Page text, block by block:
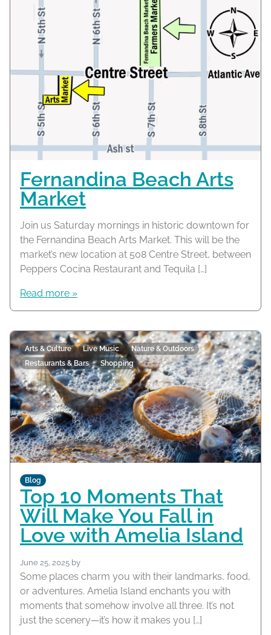
Fernandina Beach Arts
Market
Join us Saturday mornings in historic downtown for
the Fernandina Beach Arts Market. This will be the
market’s new location at 508 Centre Street, between
Peppers Cocina Restaurant and Tequila […]
Read more »
Blog
Top 10 Moments That
Will Make You Fall in
Love with Amelia Island
June 25, 2025 by
Some places charm you with their landmarks, food,
or adventures. Amelia Island enchants you with
moments that somehow involve all three. It’s not
just the scenery—it’s how it makes you […]
Arts & Culture Live Music
Nature & Outdoors
Restaurants & Bars
Shopping